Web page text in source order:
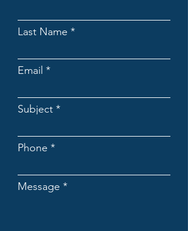
Last Name
Email
Subject
Phone
Message